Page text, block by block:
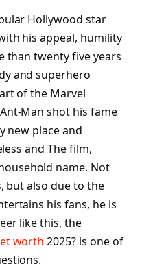
Hollywood star
his appeal, humility
than twenty five years
and superhero
of the Marvel
Man shot his fame
new place and
and The film,
name. Not
but also due to the
his fans, he is
like this, the
worth 2025? is one of